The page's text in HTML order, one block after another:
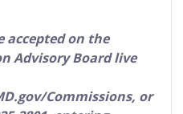
accepted on the
Advisory Board live
Commissions, or